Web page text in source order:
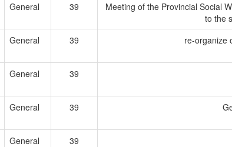
General 39
Meeting of the Provincial Social
to the
General 39 re-organize
General 39
General 39
General 39